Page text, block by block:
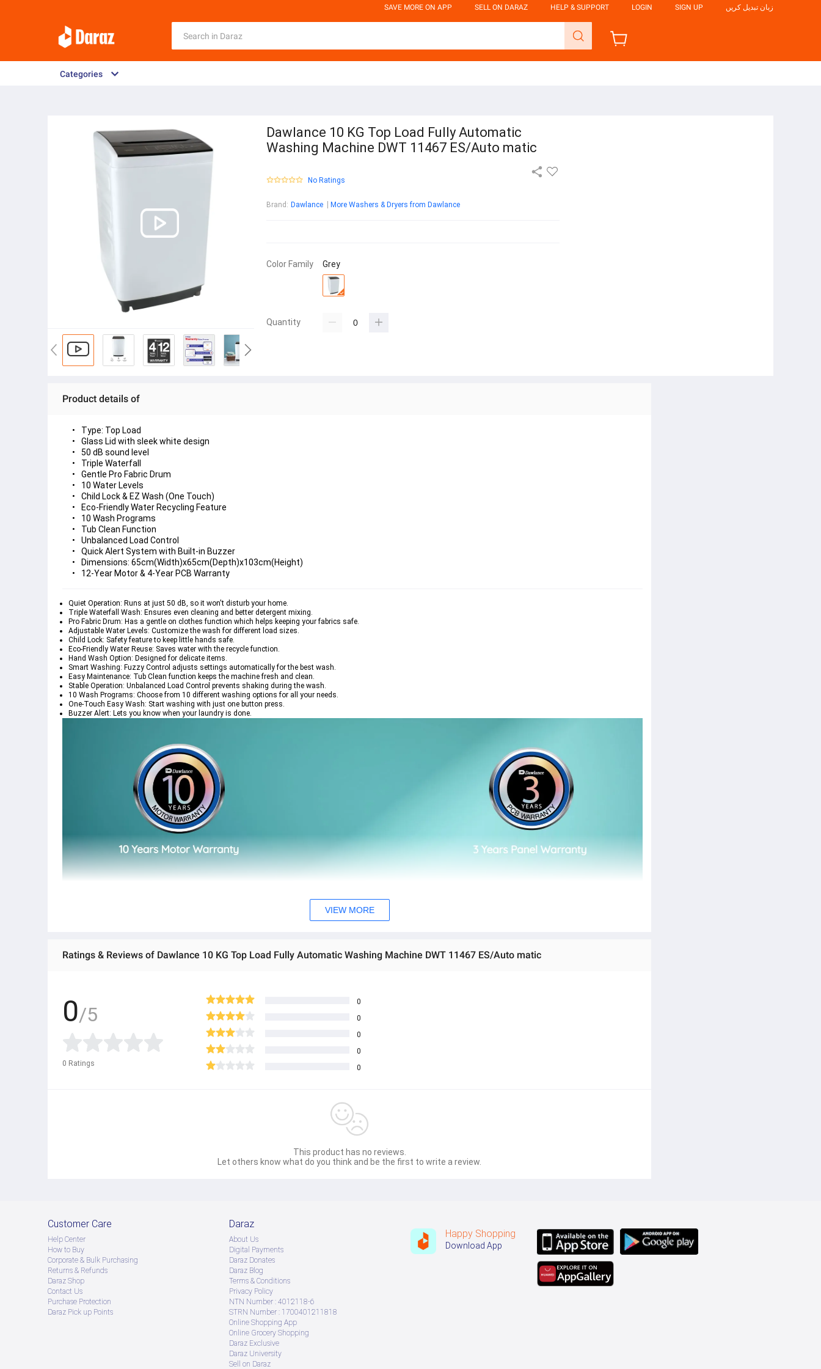
SAVE MORE ON APP SELL ON DARAZ HELP & SUPPORT LOGIN SIGN UP زبان تبدیل کریں
Categories
Dawlance 10 KG Top Load Fully Automatic
Washing Machine DWT 11467 ES/Auto matic
No Ratings
Brand : Dawlance More Washers & Dryers from Dawlance
Color Family Grey
Quantity
Product details of
Type: Top Load
Glass Lid with sleek white design
50 dB sound level
Triple Waterfall
Gentle Pro Fabric Drum
10 Water Levels
Child Lock & EZ Wash (One Touch)
Eco-Friendly Water Recycling Feature
10 Wash Programs
Tub Clean Function
Unbalanced Load Control
Quick Alert System with Built-in Buzzer
Dimensions: 65cm(Width)x65cm(Depth)x103cm(Height)
12-Year Motor & 4-Year PCB Warranty
Quiet Operation: Runs at just 50 dB, so it won't disturb your home.
Triple Waterfall Wash: Ensures even cleaning and better detergent mixing.
Pro Fabric Drum: Has a gentle on clothes function which helps keeping your fabrics safe.
Adjustable Water Levels: Customize the wash for different load sizes.
Child Lock: Safety feature to keep little hands safe.
Eco-Friendly Water Reuse: Saves water with the recycle function.
Hand Wash Option: Designed for delicate items.
Smart Washing: Fuzzy Control adjusts settings automatically for the best wash.
Easy Maintenance: Tub Clean function keeps the machine fresh and clean.
Stable Operation: Unbalanced Load Control prevents shaking during the wash.
10 Wash Programs: Choose from 10 different washing options for all your needs.
One-Touch Easy Wash: Start washing with just one button press.
Buzzer Alert: Lets you know when your laundry is done.
VIEW MORE
Ratings & Reviews of Dawlance 10 KG Top Load Fully Automatic Washing Machine DWT 11467 ES/Auto matic
0/5
0 Ratings
0
0
0
0
0
This product has no reviews.
Let others know what do you think and be the first to write a review.
Customer Care
Help Center
How to Buy
Corporate & Bulk Purchasing
Returns & Refunds
Daraz Shop
Contact Us
Purchase Protection
Daraz Pick up Points
Daraz
About Us
Digital Payments
Daraz Donates
Daraz Blog
Terms & Conditions
Privacy Policy
NTN Number : 4012118-6
STRN Number : 1700401211818
Online Shopping App
Online Grocery Shopping
Daraz Exclusive
Daraz University
Sell on Daraz
Happy Shopping
Download App